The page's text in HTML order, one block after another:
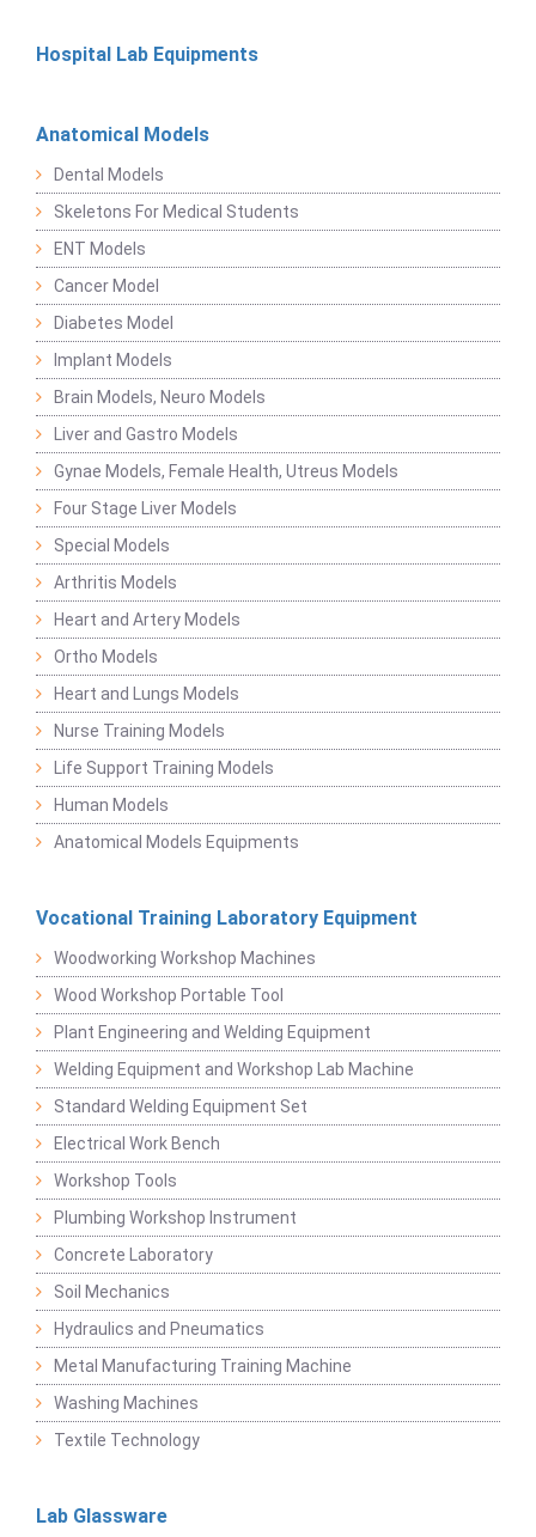
Hospital Lab Equipments
Anatomical Models
Dental Models
Skeletons For Medical Students
ENT Models
Cancer Model
Diabetes Model
Implant Models
Brain Models, Neuro Models
Liver and Gastro Models
Gynae Models, Female Health, Utreus Models
Four Stage Liver Models
Special Models
Arthritis Models
Heart and Artery Models
Ortho Models
Heart and Lungs Models
Nurse Training Models
Life Support Training Models
Human Models
Anatomical Models Equipments
Vocational Training Laboratory Equipment
Woodworking Workshop Machines
Wood Workshop Portable Tool
Plant Engineering and Welding Equipment
Welding Equipment and Workshop Lab Machine
Standard Welding Equipment Set
Electrical Work Bench
Workshop Tools
Plumbing Workshop Instrument
Concrete Laboratory
Soil Mechanics
Hydraulics and Pneumatics
Metal Manufacturing Training Machine
Washing Machines
Textile Technology
Lab Glassware